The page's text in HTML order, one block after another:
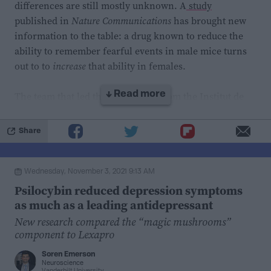
that this method can be added to the arsenal of the
different conservation toolsavailable for oak
preservation, and can hopefully contribute to finding
methods that work for all oak species.
differences are still mostly unknown. A study
published in Nature Communications has brought new
information to the table: a drug known to reduce the
ability to remember fearful events in male mice turns
out to to increasethat ability in females.
The team that led the research is from the Institut de
Barcelona. They study the mechanisms of the memory
of fear, aiming to find treatments for pathologies
associated with the experience of traumatic events.
This project coupled behavioral studies of mice with
hormonal and biochemical and molecular analysis.
↓ Read more
Share
Wednesday, November 3, 2021 9:13 AM
Psilocybin reduced depression symptoms
as much as a leading antidepressant
New research compared the “magic mushrooms”
component to Lexapro
Soren Emerson
Neuroscience